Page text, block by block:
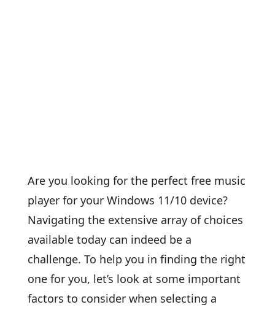
Are you looking for the perfect free music
player for your Windows 11/10 device?
Navigating the extensive array of choices
available today can indeed be a
challenge. To help you in finding the right
one for you, let’s look at some important
factors to consider when selecting a